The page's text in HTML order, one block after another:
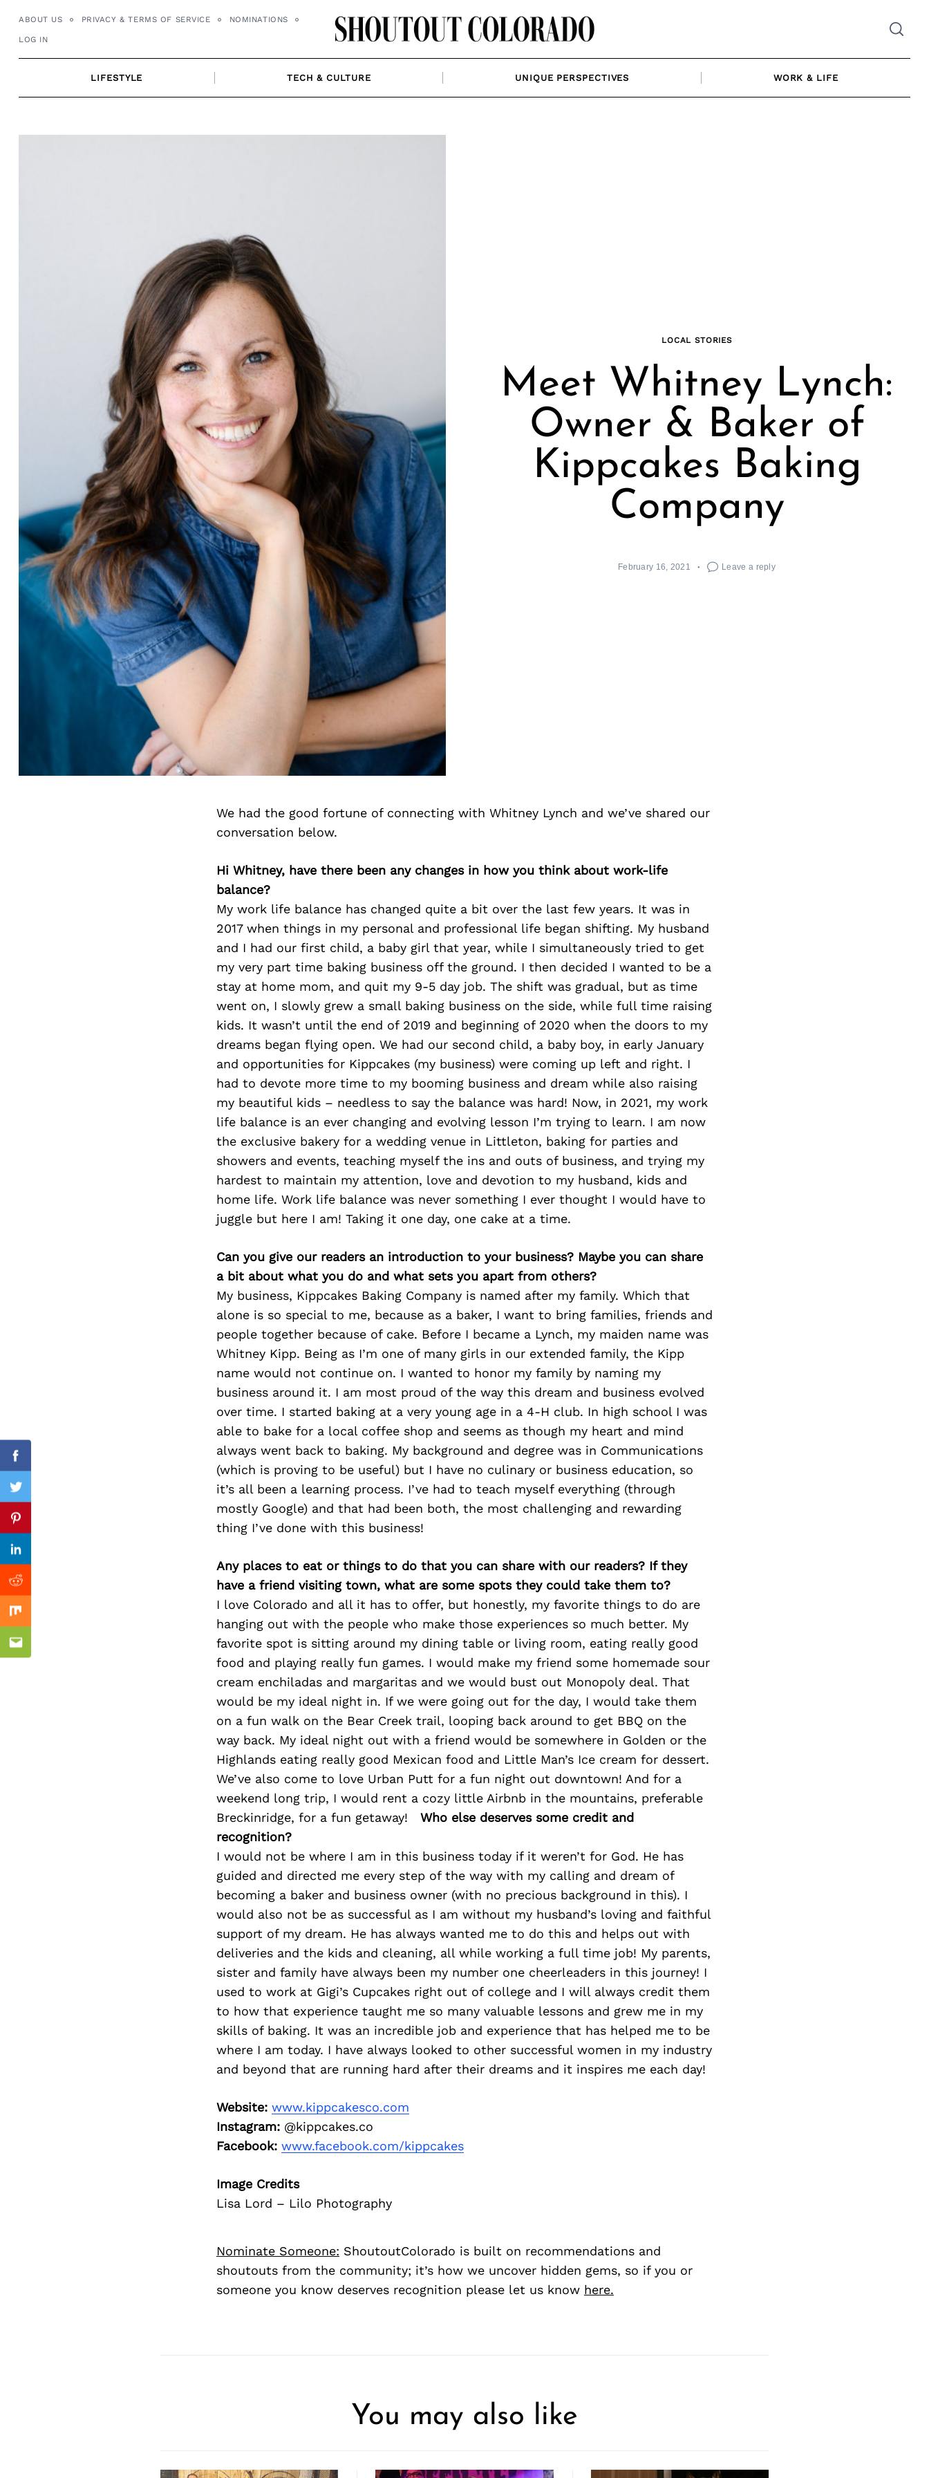
ABOUT US PRIVACY & TERMS OF SERVICE NOMINATIONS
LOG IN
LIFESTYLE TECH & CULTURE UNIQUE PERSPECTIVES WORK & LIFE
LOCAL STORIES
Meet Whitney Lynch:
Owner & Baker of
Kippcakes Baking
Company
February 16, 2021 Leave a reply
We had the good fortune of connecting with Whitney Lynch and we’ve shared our
conversation below.
Hi Whitney, have there been any changes in how you think about work-life
balance?
My work life balance has changed quite a bit over the last few years. It was in
2017 when things in my personal and professional life began shifting. My husband
and I had our first child, a baby girl that year, while I simultaneously tried to get
my very part time baking business off the ground. I then decided I wanted to be a
stay at home mom, and quit my 9-5 day job. The shift was gradual, but as time
went on, I slowly grew a small baking business on the side, while full time raising
kids. It wasn’t until the end of 2019 and beginning of 2020 when the doors to my
dreams began flying open. We had our second child, a baby boy, in early January
and opportunities for Kippcakes (my business) were coming up left and right. I
had to devote more time to my booming business and dream while also raising
my beautiful kids – needless to say the balance was hard! Now, in 2021, my work
life balance is an ever changing and evolving lesson I’m trying to learn. I am now
the exclusive bakery for a wedding venue in Littleton, baking for parties and
showers and events, teaching myself the ins and outs of business, and trying my
hardest to maintain my attention, love and devotion to my husband, kids and
home life. Work life balance was never something I ever thought I would have to
juggle but here I am! Taking it one day, one cake at a time.
Can you give our readers an introduction to your business? Maybe you can share
a bit about what you do and what sets you apart from others?
My business, Kippcakes Baking Company is named after my family. Which that
alone is so special to me, because as a baker, I want to bring families, friends and
people together because of cake. Before I became a Lynch, my maiden name was
Whitney Kipp. Being as I’m one of many girls in our extended family, the Kipp
name would not continue on. I wanted to honor my family by naming my
business around it. I am most proud of the way this dream and business evolved
over time. I started baking at a very young age in a 4-H club. In high school I was
able to bake for a local coffee shop and seems as though my heart and mind
always went back to baking. My background and degree was in Communications
(which is proving to be useful) but I have no culinary or business education, so
it’s all been a learning process. I’ve had to teach myself everything (through
mostly Google) and that had been both, the most challenging and rewarding
thing I’ve done with this business!
Any places to eat or things to do that you can share with our readers? If they
have a friend visiting town, what are some spots they could take them to?
I love Colorado and all it has to offer, but honestly, my favorite things to do are
hanging out with the people who make those experiences so much better. My
favorite spot is sitting around my dining table or living room, eating really good
food and playing really fun games. I would make my friend some homemade sour
cream enchiladas and margaritas and we would bust out Monopoly deal. That
would be my ideal night in. If we were going out for the day, I would take them
on a fun walk on the Bear Creek trail, looping back around to get BBQ on the
way back. My ideal night out with a friend would be somewhere in Golden or the
Highlands eating really good Mexican food and Little Man’s Ice cream for dessert.
We’ve also come to love Urban Putt for a fun night out downtown! And for a
weekend long trip, I would rent a cozy little Airbnb in the mountains, preferable
Breckinridge, for a fun getaway!
Who else deserves some credit and
recognition?
I would not be where I am in this business today if it weren’t for God. He has
guided and directed me every step of the way with my calling and dream of
becoming a baker and business owner (with no precious background in this). I
would also not be as successful as I am without my husband’s loving and faithful
support of my dream. He has always wanted me to do this and helps out with
deliveries and the kids and cleaning, all while working a full time job! My parents,
sister and family have always been my number one cheerleaders in this journey! I
used to work at Gigi’s Cupcakes right out of college and I will always credit them
to how that experience taught me so many valuable lessons and grew me in my
skills of baking. It was an incredible job and experience that has helped me to be
where I am today. I have always looked to other successful women in my industry
and beyond that are running hard after their dreams and it inspires me each day!
Website: www.kippcakesco.com
Instagram:@kippcakes.co
Facebook: www.facebook.com/kippcakes
Image Credits
Lisa Lord – Lilo Photography
Nominate Someone: ShoutoutColorado is built on recommendations and
shoutouts from the community; it’s how we uncover hidden gems, so if you or
someone you know deserves recognition please let us know here.
Facebook
Twitter
Pinterest
Linkedin
Reddit
Mix
Email
You may also like
Previous Post